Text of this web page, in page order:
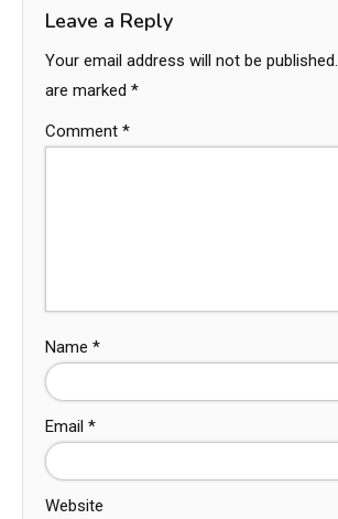
Leave a Reply
Your email address will not be published.
are marked *
Comment *
Name *
Email *
Website